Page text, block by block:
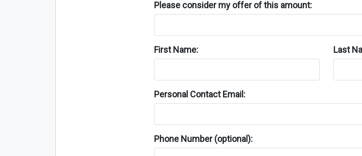
Please consider my offer of this amount:
First Name: Last
Personal Contact Email:
Phone Number (optional):